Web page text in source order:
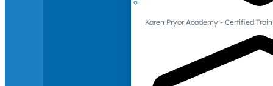
Karen Pryor Academy - Certified